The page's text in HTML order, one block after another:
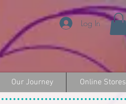
Log In
Our Journey Online Stores